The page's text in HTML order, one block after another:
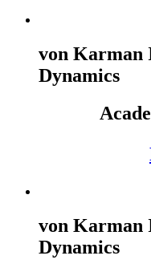
von Karman
Dynamics
von Karman
Dynamics